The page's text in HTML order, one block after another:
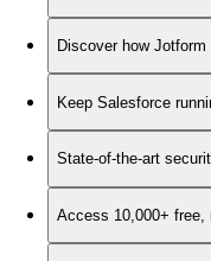
Discover how
Keep Salesforce
State-of-the-art
Access 10,000+ free,